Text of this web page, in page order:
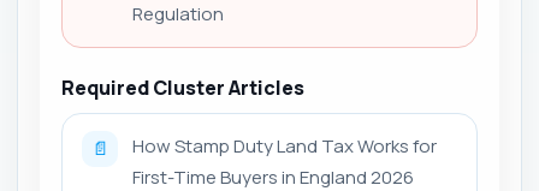
Regulation
Required Cluster Articles
📄
How Stamp Duty Land Tax Works for
First-Time Buyers in England 2026